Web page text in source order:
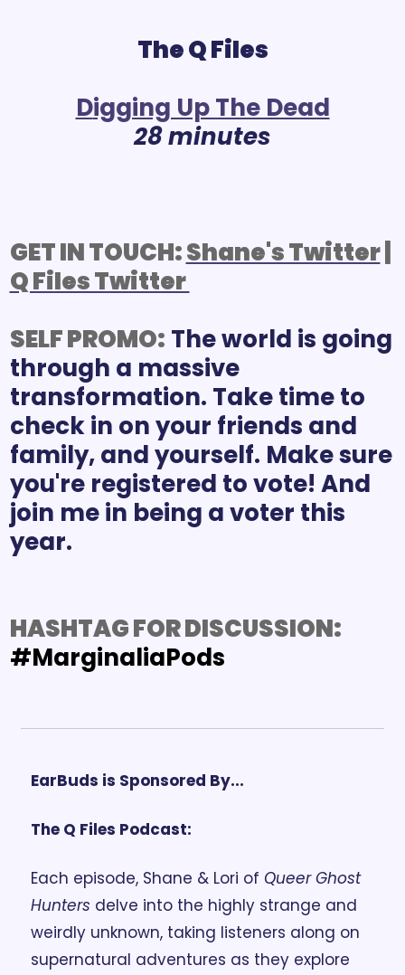
The Q Files
Digging Up The Dead
28 minutes
GET IN TOUCH: Shane's Twitter
Q Files Twitter
SELF PROMO: The world is going
through a massive
transformation. Take time to
check in on your friends and
family, and yourself. Make sure
you're registered to vote! And
join me in being a voter this
#MarginaliaPods
EarBuds is Sponsored By...
The Q Files Podcast:
Each episode, Shane & Lori of Queer Ghost
Hunters delve into the highly strange and
weirdly unknown, taking listeners along on
supernatural adventures as they explore